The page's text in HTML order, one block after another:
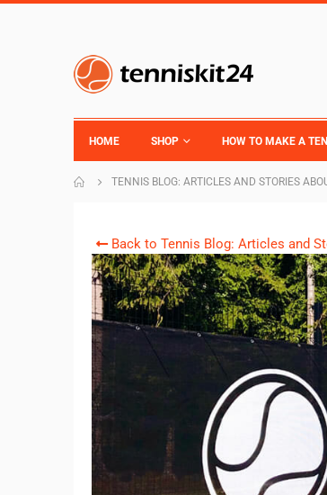
HOME SHOP HOW TO MAKE A
TENNIS BLOG: ARTICLES AND STORIES
Back to Tennis Blog: Articles and